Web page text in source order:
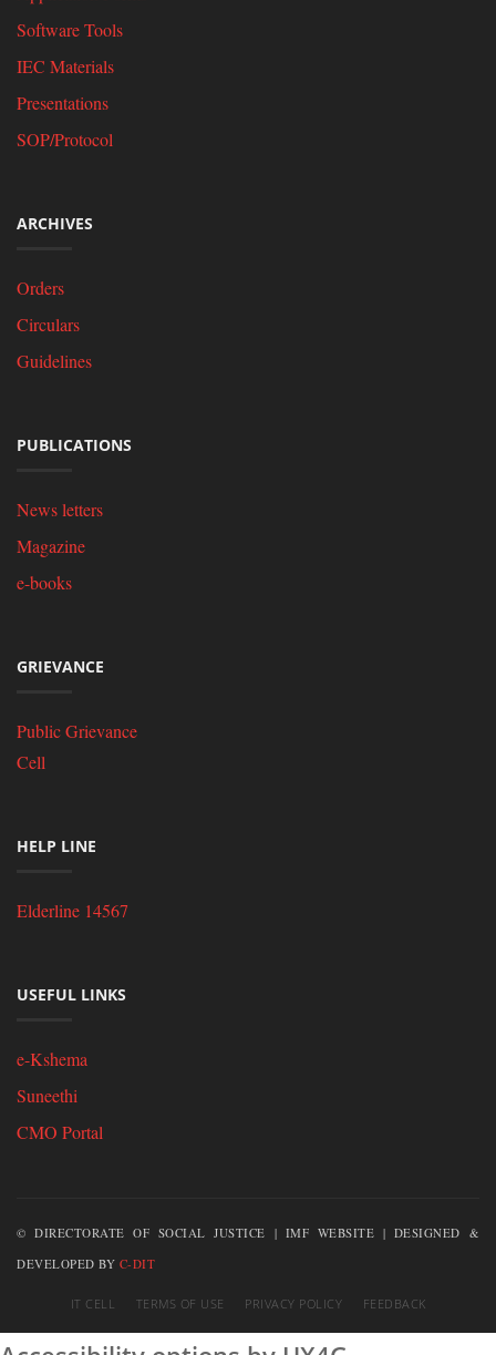
Software Tools
IEC Materials
Presentations
SOP/Protocol
ARCHIVES
Orders
Circulars
Guidelines
PUBLICATIONS
News letters
Magazine
e-books
GRIEVANCE
Public Grievance
Cell
HELP LINE
Elderline 14567
USEFUL LINKS
e-Kshema
Suneethi
CMO Portal
© DIRECTORATE OF SOCIAL JUSTICE | IMF WEBSITE | DESIGNED &
DEVELOPED BY C-DIT
IT CELL TERMS OF USE PRIVACY POLICY FEEDBACK